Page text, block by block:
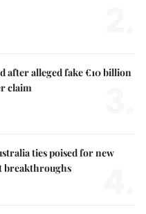
after alleged fake €10 billion
claim
ties poised for new
breakthroughs